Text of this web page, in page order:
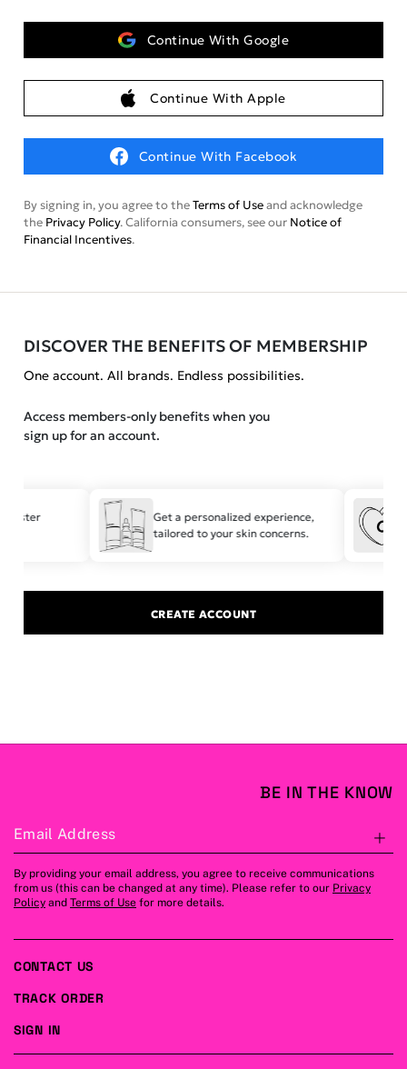
Continue With Google
Continue With Apple
Continue With Facebook
By signing in, you agree to theTerms of Useand acknowledge
the Privacy Policy. California consumers, see our Notice of
Financial Incentives.
DISCOVER THE BENEFITS OF MEMBERSHIP
One account. All brands. Endless possibilities.
Access members-only benefits when you
sign up for an account.
faster
Get a personalized experience,
tailored to your skin concerns.
CREATE ACCOUNT
BE IN THE KNOW
Email Address
By providing your email address, you agree to receive communications
from us (this can be changed at any time). Please refer to our Privacy
Policy and Terms of Use for more details.
CONTACT US
TRACK ORDER
SIGN IN